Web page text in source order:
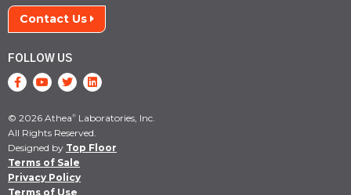
Contact Us
FOLLOW US
© 2026 Athea® Laboratories, Inc.
All Rights Reserved.
Designed by Top Floor
Terms of Sale
Privacy Policy
Terms of Use